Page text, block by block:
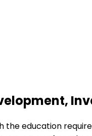
the education